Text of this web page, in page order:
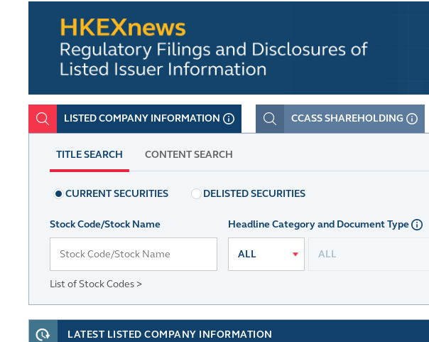
LISTED COMPANY INFORMATION CCASS SHAREHOLDING
TITLE SEARCH CONTENT SEARCH
CURRENT SECURITIES DELISTED SECURITIES
Stock Code/Stock Name
List of Stock Codes >
Headline Categoryand Document Type
ALL ALL
LATEST LISTED COMPANY INFORMATION